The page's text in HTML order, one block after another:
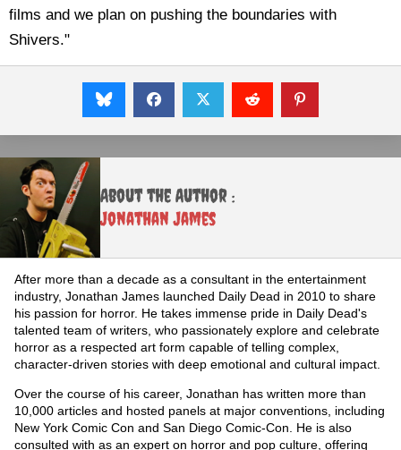
films and we plan on pushing the boundaries with
Shivers."
About the Author :
Jonathan James
After more than a decade as a consultant in the entertainment
industry, Jonathan James launched Daily Dead in 2010 to share
his passion for horror. He takes immense pride in Daily Dead's
talented team of writers, who passionately explore and celebrate
horror as a respected art form capable of telling complex,
character-driven stories with deep emotional and cultural impact.
Over the course of his career, Jonathan has written more than
10,000 articles and hosted panels at major conventions, including
New York Comic Con and San Diego Comic-Con. He is also
consulted with as an expert on horror and pop culture, offering